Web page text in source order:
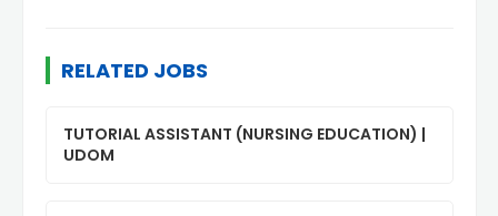
RELATED JOBS
TUTORIAL ASSISTANT (NURSING EDUCATION) |
UDOM